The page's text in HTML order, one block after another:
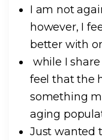
I am not
however, I
better with
while I
feel that the
something
aging
Just wanted